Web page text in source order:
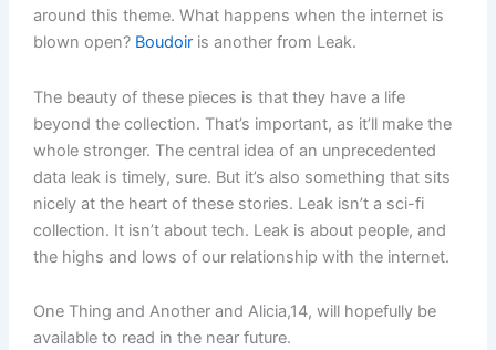
around this theme. What happens when the internet is
blown open? Boudoiris another from Leak.
The beauty of these pieces is that they have a life
beyond the collection. That’s important, as it’ll make the
whole stronger. The central idea of an unprecedented
data leak is timely, sure. But it’s also something that sits
nicely at the heart of these stories. Leak isn’t a sci-fi
collection. It isn’t about tech. Leak is about people, and
the highs and lows of our relationship with the internet.
One Thing and Another and Alicia,14, will hopefully be
available to read in the near future.